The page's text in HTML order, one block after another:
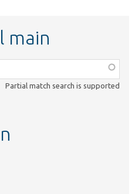
main
Partial match search is supported